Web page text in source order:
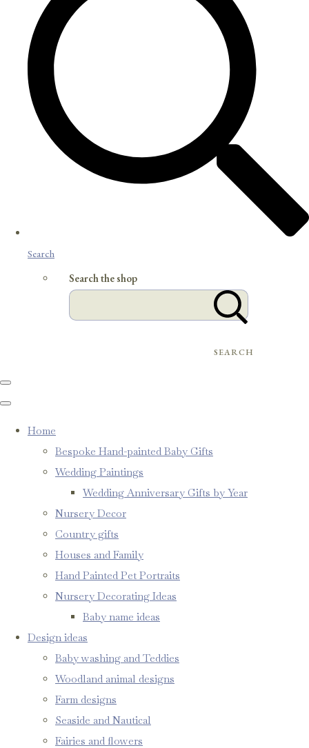
Search
Search the shop
SEARCH
Home
Bespoke Hand-painted Baby Gifts
Wedding Paintings
Wedding Anniversary Gifts by Year
Nursery Decor
Country gifts
Houses and Family
Hand Painted Pet Portraits
Nursery Decorating Ideas
Baby name ideas
Design ideas
Baby washing and Teddies
Woodland animal designs
Farm designs
Seaside and Nautical
Fairies and flowers